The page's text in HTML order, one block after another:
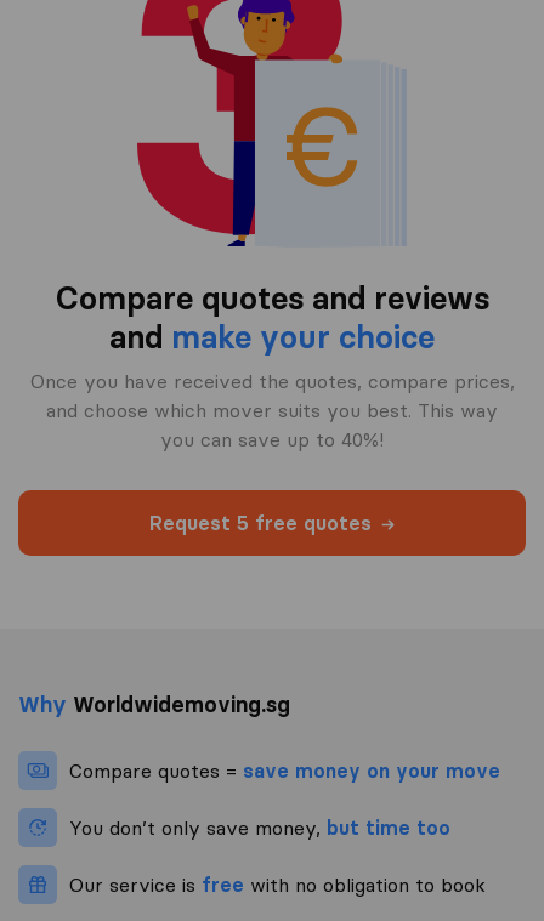
Compare quotes and reviews
and make your choice
Once you have received the quotes, compare prices,
and choose which mover suits you best. This way
you can save up to 40%!
Request 5 free quotes
Why Worldwidemoving.sg
Compare quotes = save money on your move
You don’t only save money, but time too
Our service is free with no obligation to book